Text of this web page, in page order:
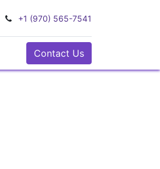
+1 (970) 565-7541
Contact Us